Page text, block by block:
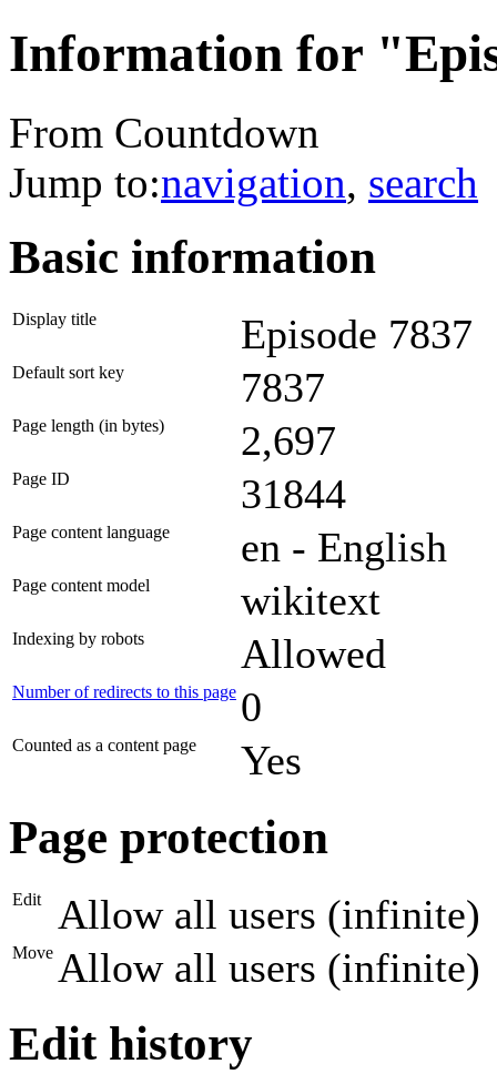
Information for
From Countdown
Jump to:navigation, search
Basic information
Display title Episode 7837
Default sort key 7837
Page length (in bytes) 2,697
Page ID 31844
Page content language en - English
Page content model wikitext
Indexing by robots Allowed
Number of redirects to this page 0
Counted as a content page Yes
Page protection
Edit Allow all users (infinite)
Move Allow all users (infinite)
Edit history